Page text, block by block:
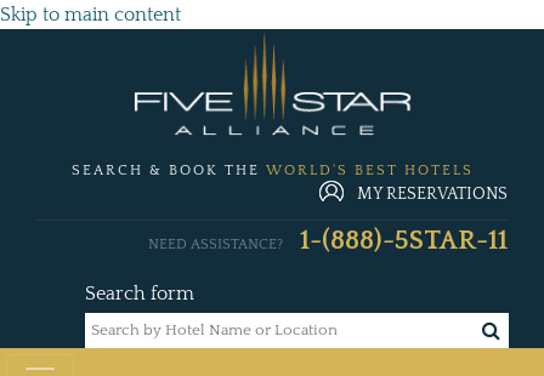
Skip to main content
SEARCH & BOOK THE WORLD'S BEST HOTELS
MY RESERVATIONS
Search form
NEED ASSISTANCE? 1-(888)-5STAR-11